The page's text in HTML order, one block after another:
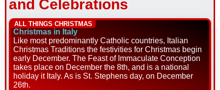
and Celebrations
ALL THINGS CHRISTMAS
Christmas in Italy
Like most predominantly Catholic countries, Italian
Christmas Traditions the festivities for Christmas begin
early December. The Feast of Immaculate Conception
takes place on December the 8th, and is a national
holiday it Italy. As is St. Stephens day, on December
26th.